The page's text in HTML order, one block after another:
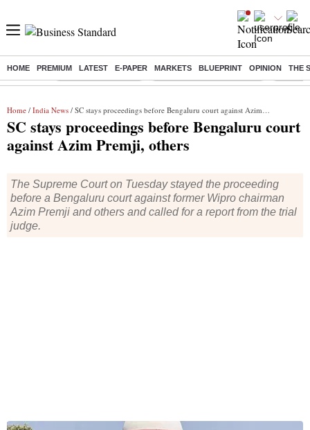
HOME PREMIUM LATEST E-PAPER MARKETS BLUEPRINT OPINION THE
Buzzing : Delhi Weather Today Jharkhand Student Protest NPS for
Home / India News / SC stays proceedings before Bengaluru court against Azim Premji, others
SC stays proceedings before Bengaluru court
against Azim Premji, others
The Supreme Court on Tuesday stayed the proceeding
before a Bengaluru court against former Wipro chairman
Azim Premji and others and called for a report from the trial
judge.